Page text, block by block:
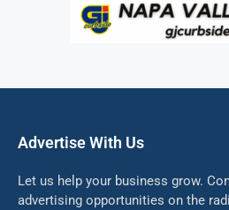
Advertise With Us
Let us help your business grow.
advertising opportunities on the